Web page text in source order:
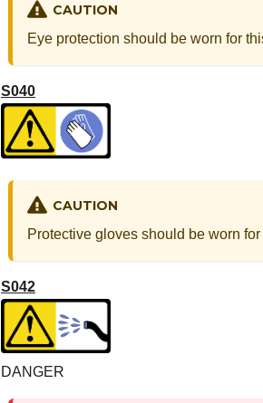
CAUTION
Eye protection should be worn for
S040
CAUTION
Protective gloves should be worn
S042
DANGER